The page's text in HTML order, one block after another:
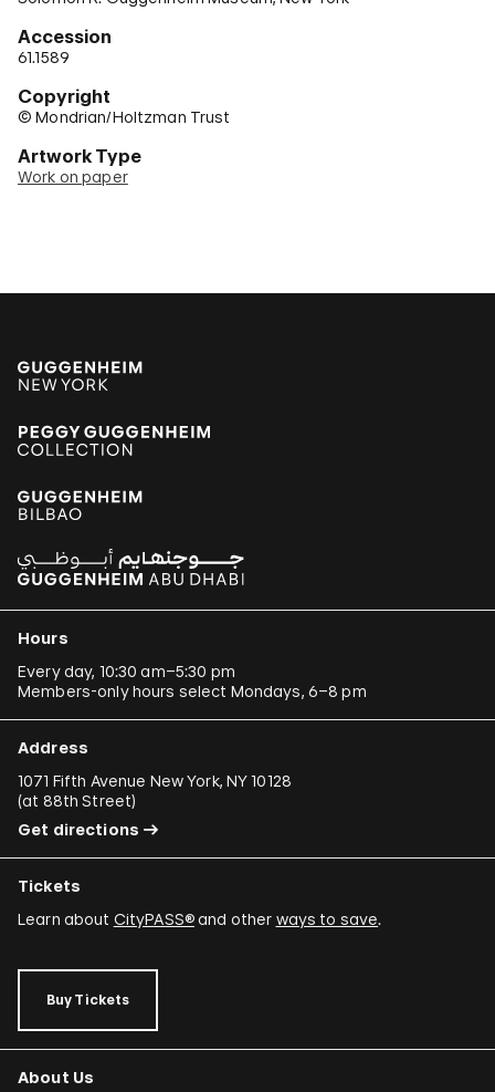
Accession
61.1589
Copyright
© Mondrian/Holtzman Trust
Artwork Type
Work on paper
Hours
Every day, 10:30 am–5:30 pm
Members-only hours select Mondays, 6–8 pm
Address
1071 Fifth Avenue New York, NY 10128
(at 88th Street)
Get directions
Tickets
Learn about CityPASS®and other ways to save.
Buy Tickets
About Us